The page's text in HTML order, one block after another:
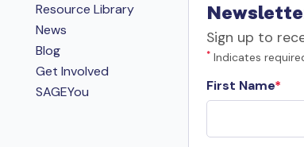
Resource Library
News
Blog
Get Involved
SAGEYou
Sign up to
* Indicates
First Name